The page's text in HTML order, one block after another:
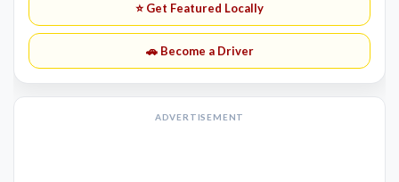
⭐ Get Featured Locally
🚗 Become a Driver
ADVERTISEMENT